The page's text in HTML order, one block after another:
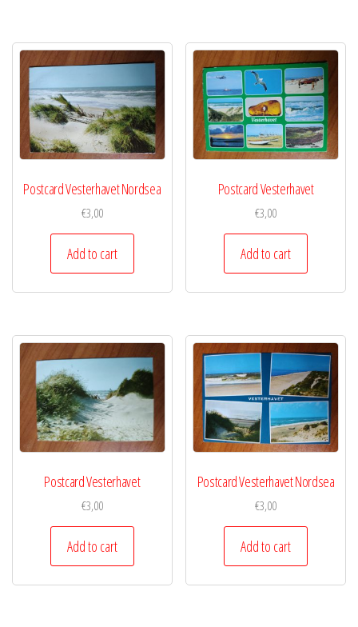
Postcard Vesterhavet Nordsea
€3,00
Add to cart
Postcard Vesterhavet
€3,00
Add to cart
Postcard Vesterhavet
€3,00
Add to cart
Postcard Vesterhavet Nordsea
€3,00
Add to cart